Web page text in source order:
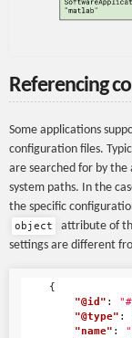
Referencing
Some applications
configuration files.
are searched for by the
system paths. In the
the specific
object attribute of
settings are different
{
"@id" :
"@type" :
"name" :